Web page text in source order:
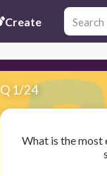
Create
Q 1/24
What is the